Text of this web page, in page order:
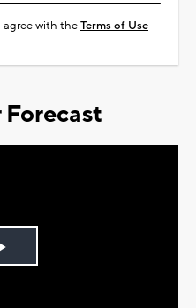
agree with theTerms of Use